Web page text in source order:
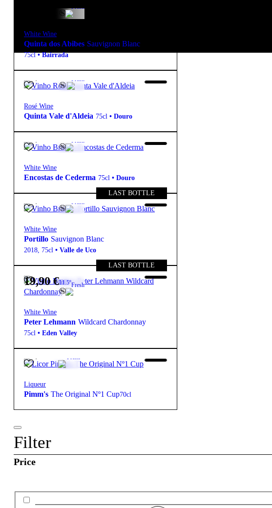
Fresh
White Wine
Quinta dos Abibes Sauvignon Blanc
75cl•Bairrada
10,40€ Fresh
Rosé Wine
Quinta Vale d'Aldeia 75cl • Douro
10,90€ Fresh
White Wine
Encostas de Cederma 75cl • Douro
LAST BOTTLE
19,90€ Fresh
White Wine
Portillo Sauvignon Blanc
2018, 75cl • Valle de Uco
LAST BOTTLE
19,90€11.5ºFresh
White Wine
Peter Lehmann Wildcard Chardonnay
75cl • Eden Valley
16,50€ Fresh
Liqueur
Pimm's The Original Nº1 Cup70cl
Filter
Price